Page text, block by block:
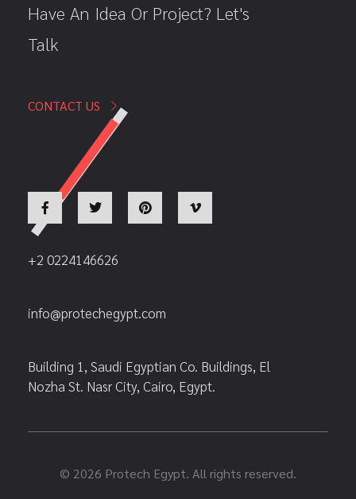
Have An Idea Or Project? Let's
Talk
CONTACT US
+2 0224146626
info@protechegypt.com
Building 1, Saudi Egyptian Co. Buildings, El
Nozha St. Nasr City, Cairo, Egypt.
© 2026 Protech Egypt. All rights reserved.